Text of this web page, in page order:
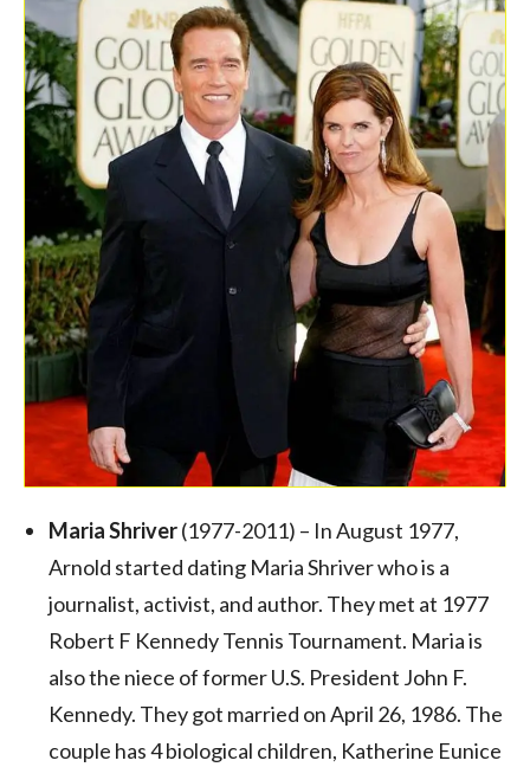
Maria Shriver(1977-2011) – In August 1977,
Arnold started dating Maria Shriver who is a
journalist, activist, and author. They met at 1977
Robert F Kennedy Tennis Tournament. Maria is
also the niece of former U.S. President John F.
Kennedy. They got married on April 26, 1986. The
couple has 4 biological children, Katherine Eunice